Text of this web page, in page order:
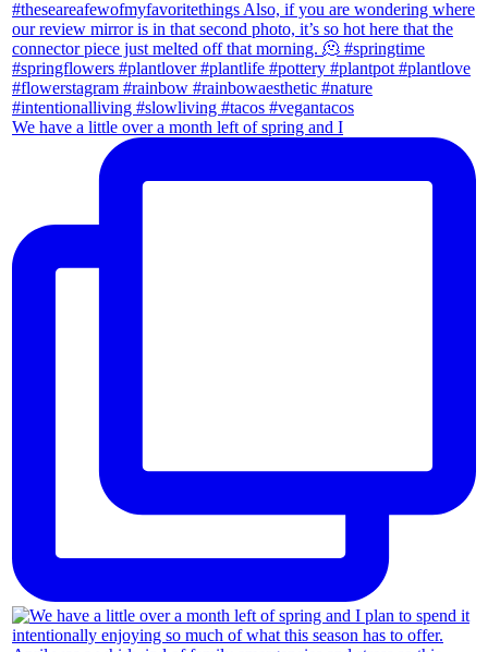
We have a little over a month left of spring and I